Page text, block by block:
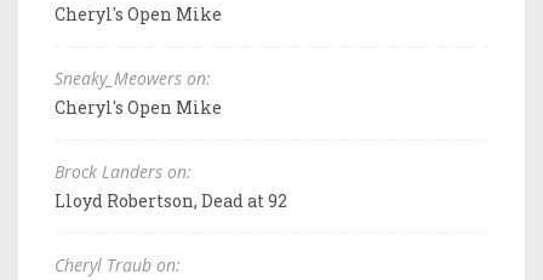
Cheryl's Open Mike
Sneaky_Meowers on:
Cheryl's Open Mike
Brock Landers on:
Lloyd Robertson, Dead at 92
Cheryl Traub on: